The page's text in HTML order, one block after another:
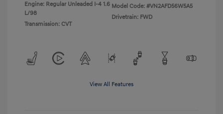
Engine: Regular Unleaded I-4 1.6
L/98
Transmission: CVT
Model Code: #VN2AFD56W5A5
Drivetrain: FWD
View All Features